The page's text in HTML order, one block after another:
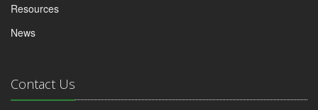
Resources
News
Contact Us